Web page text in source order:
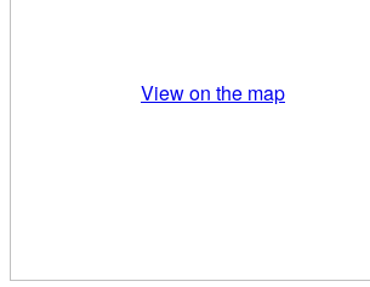
View on the map